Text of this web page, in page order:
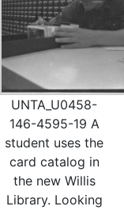
UNTA_U0458-
146-4595-19 A
student uses the
card catalog in
the new Willis
Library. Looking